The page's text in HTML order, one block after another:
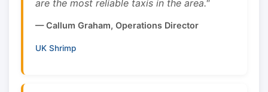
are the most reliable taxis in the area."
— Callum Graham, Operations Director
UK Shrimp